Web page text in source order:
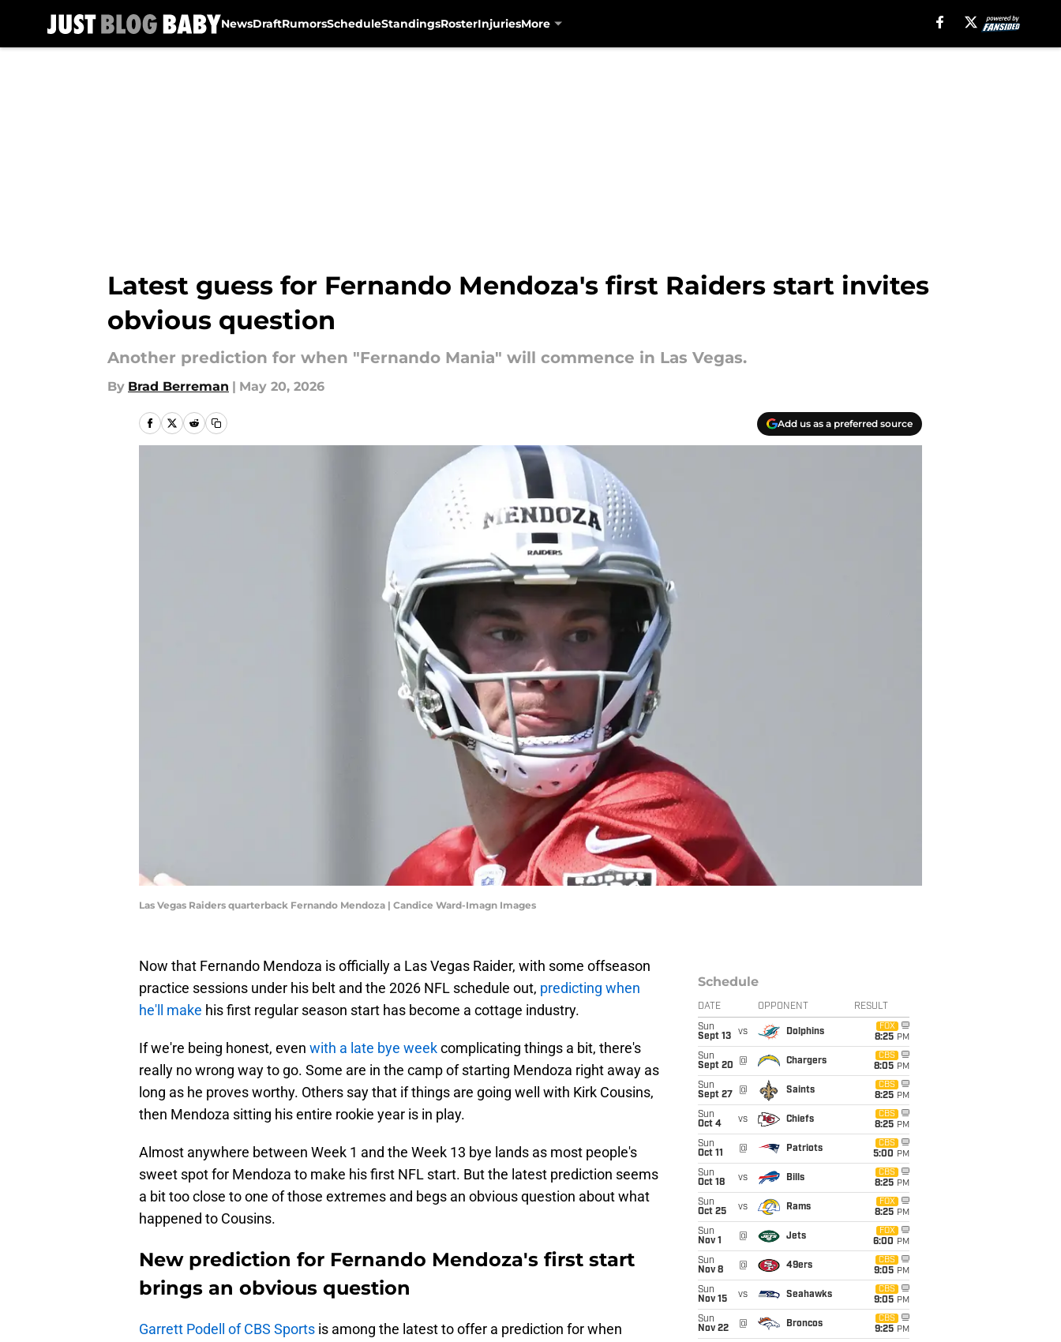
NewsDraftRumorsScheduleStandingsRosterInjuriesMore
Latest guess for Fernando Mendoza's first Raiders start invites
obvious question
Another prediction for when "Fernando Mania" will commence in Las Vegas.
By Brad Berreman | May 20, 2026
Add us as a preferred source
Las Vegas Raiders quarterback Fernando Mendoza | Candice Ward-Imagn Images
Now that Fernando Mendoza is officially a Las Vegas Raider, with some offseason
practice sessions under his belt and the 2026 NFL schedule out, predicting when
he'll make his first regular season start has become a cottage industry.
If we're being honest, even with a late bye weekcomplicating things a bit, there's
really no wrong way to go. Some are in the camp of starting Mendoza right away as
long as he proves worthy. Others say that if things are going well with Kirk Cousins,
then Mendoza sitting his entire rookie year is in play.
Almost anywhere between Week 1 and the Week 13 bye lands as most people's
sweet spot for Mendoza to make his first NFL start. But the latest prediction seems
a bit too close to one of those extremes and begs an obvious question about what
happened to Cousins.
New prediction for Fernando Mendoza's first start
brings an obvious question
Garrett Podell of CBS Sports is among the latest to offer a prediction for when
Schedule
DATE OPPONENT RESULT
Sun
Sept 13
vs Dolphins
FOX
8:25 PM
Sun
Sept 20
@ Chargers
CBS
8:05 PM
Sun
Sept 27
@ Saints
CBS
8:25 PM
Sun
Oct 4
vs Chiefs
CBS
8:25 PM
Sun
Oct 11
@ Patriots
CBS
5:00 PM
Sun
Oct 18
vs Bills
CBS
8:25 PM
Sun
Oct 25
vs Rams
FOX
8:25 PM
Sun
Nov 1
@ Jets
FOX
6:00 PM
Sun
Nov 8
@ 49ers
CBS
9:05 PM
Sun
Nov 15
vs Seahawks
CBS
9:05 PM
Sun
Nov 22
@ Broncos
CBS
9:25 PM